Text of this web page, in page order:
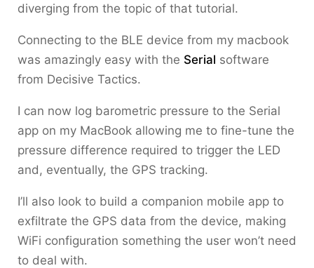
diverging from the topic of that tutorial.
Connecting to the BLE device from my macbook
was amazingly easy with the Serial software
from Decisive Tactics.
I can now log barometric pressure to the Serial
app on my MacBook allowing me to fine-tune the
pressure difference required to trigger the LED
and, eventually, the GPS tracking.
I’ll also look to build a companion mobile app to
exfiltrate the GPS data from the device, making
WiFi configuration something the user won’t need
to deal with.